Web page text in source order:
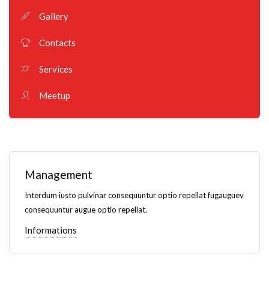
Gallery
Contacts
Services
Meetup
Management
Interdum iusto pulvinar consequuntur optio repellat fugauguev
consequuntur augue optio repellat.
Informations